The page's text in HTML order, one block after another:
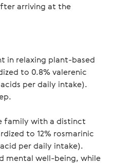
arriving at the
in relaxing plant-based
to 0.8% valerenic
per daily intake).
family with a distinct
to 12% rosmarinic
per daily intake).
mental well-being, while